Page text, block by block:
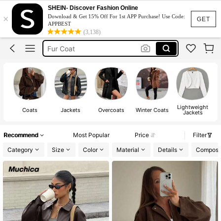
GET
×
SHEIN- Discover Fashion Online
Download & Get 15% Off For 1st APP Purchase! Use Code:
APPBEST
(3,138)
Leather Jacket
Leather Jacket For Women
Coat
Fur Coat
Leather Jacket
Coats Jackets Overcoats Winter Coats Lightweight
Jackets
Recommend Most Popular Price
Filter
Category
Size Color Material Details